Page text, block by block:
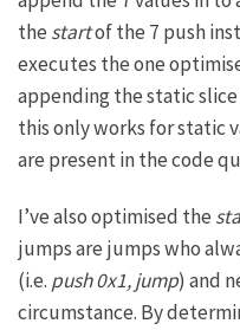
thestartof the 7 push
executes the one
appending the static
this only works for static
are present in the code
I’ve also optimised the
jumps are jumps who
(i.e. push 0x1, jump) and
circumstance. By